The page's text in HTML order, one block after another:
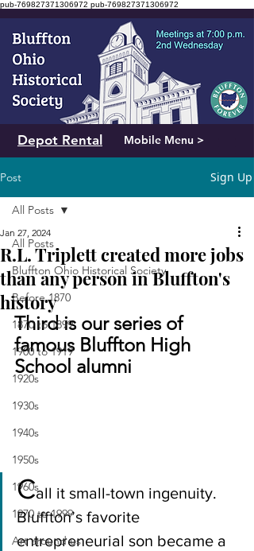
pub-769827371306972 pub-769827371306972
Mobile Menu >
Depot Rental
Post Sign Up
All Posts
Bluffton Ohio Historical Society
Before 1870
1870 to 1899
1900 to 1919
1920s
1930s
1940s
1950s
1960s
1970 to 1999
Art around us
All Posts
R.L. Triplett created more jobs
than any person in Bluffton's
history
Jan 27, 2024
Third is our series of
famous Bluffton High
School alumni
Call it small-town ingenuity.
Bluffton’s favorite
entrepreneurial son became a